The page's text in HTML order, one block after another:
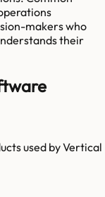
makers who
their
used byVertical